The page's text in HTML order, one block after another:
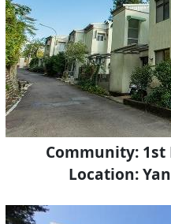
Community:
Location: